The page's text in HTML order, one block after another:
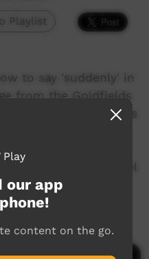
Playlist
to say 'suddenly' in
from the Goldfields
Join Mr. Nintipayi as
week.
YouTube channel
our app
content on the go.